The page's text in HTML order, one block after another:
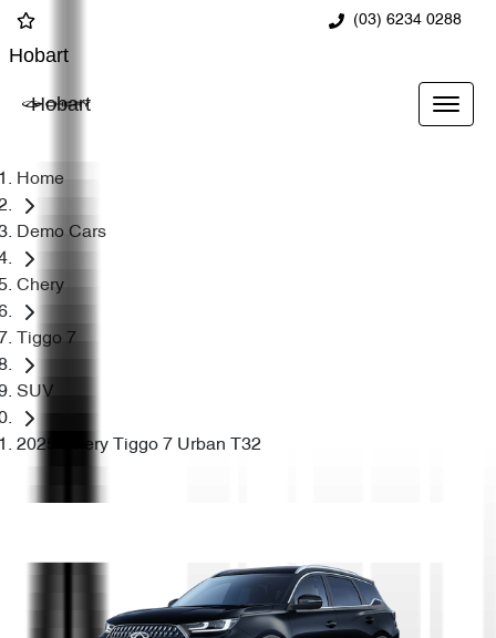
(03) 6234 0288
Hobart
Hobart
Home
Demo Cars
Chery
Tiggo 7
SUV
2025 Chery Tiggo 7 Urban T32